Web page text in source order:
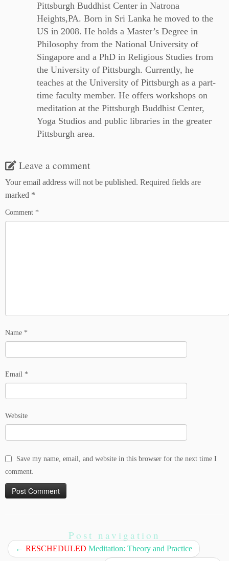
Pittsburgh Buddhist Center in Natrona
Heights,PA. Born in Sri Lanka he moved to the
US in 2008. He holds a Master’s Degree in
Philosophy from the National University of
Singapore and a PhD in Religious Studies from
the University of Pittsburgh. Currently, he
teaches at the University of Pittsburgh as a part-
time faculty member. He offers workshops on
meditation at the Pittsburgh Buddhist Center,
Yoga Studios and public libraries in the greater
Pittsburgh area.
Leave a comment
Your email address will not be published. Required fields are
marked *
Comment *
Name *
Email *
Website
Save my name, email, and website in this browser for the next time I
comment.
Post navigation
← RESCHEDULED Meditation: Theory and Practice